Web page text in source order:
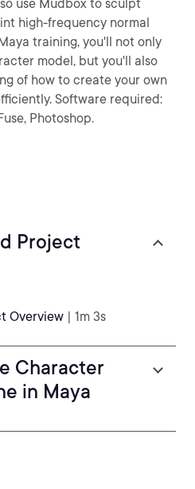
use Mudbox to sculpt
high-frequency normal
training, you'll not only
model, but you'll also
of how to create your own
Software required:
Photoshop.
Project
Overview | 1m 3s
Character
in Maya